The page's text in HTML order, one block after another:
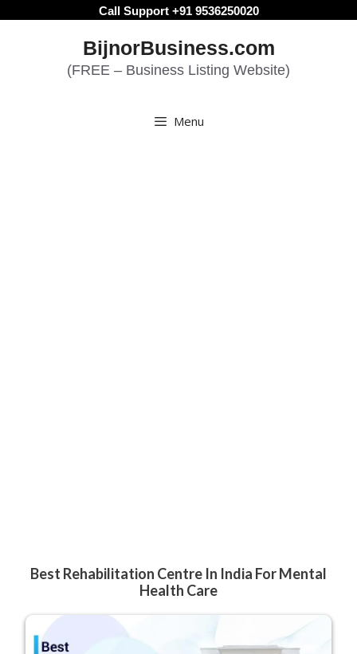
Call Support +91 9536250020
BijnorBusiness.com
(FREE – Business Listing Website)
Menu
Best Rehabilitation Centre In India For Mental
Health Care